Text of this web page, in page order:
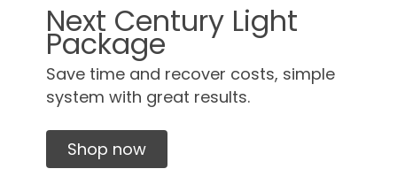
Next Century Light
Package
Save time and recover costs, simple
system with great results.
Shop now